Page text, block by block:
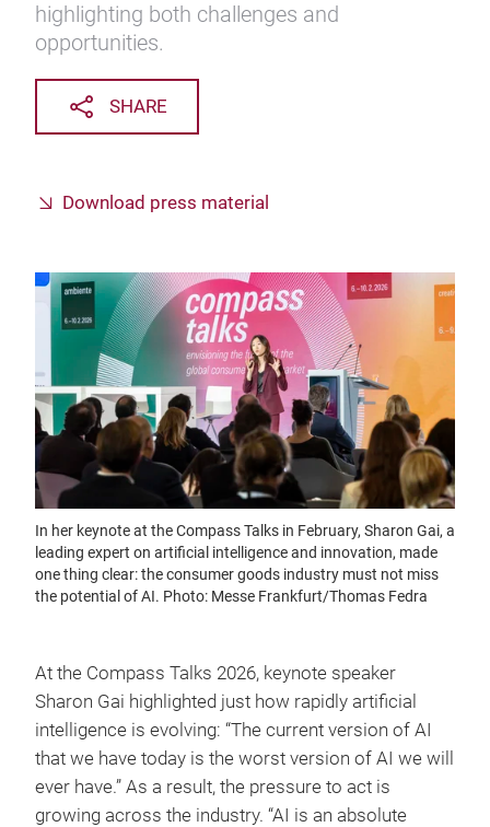
highlighting both challenges and
opportunities.
SHARE
Download press material
In her keynote at the Compass Talks in February, Sharon Gai, a
leading expert on artificial intelligence and innovation, made
one thing clear: the consumer goods industry must not miss
the potential of AI. Photo: Messe Frankfurt/Thomas Fedra
At the Compass Talks 2026, keynote speaker
Sharon Gai highlighted just how rapidly artificial
intelligence is evolving: “The current version of AI
that we have today is the worst version of AI we will
ever have.” As a result, the pressure to act is
growing across the industry. “AI is an absolute